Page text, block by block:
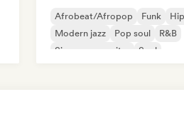
Afrobeat/Afropop Funk
Modern jazz
Pop soul
R&B
Singer songwriter
Soul